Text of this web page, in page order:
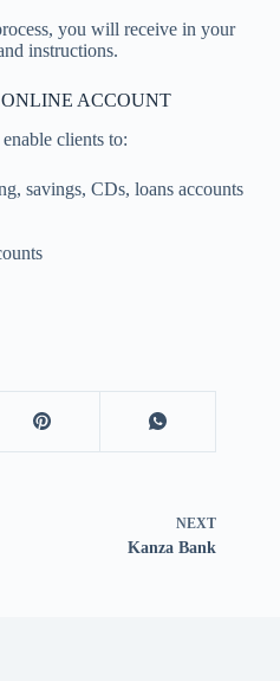
you will receive in your
instructions.
ACCOUNT
clients to:
savings, CDs, loans accounts
NEXT
Kanza Bank